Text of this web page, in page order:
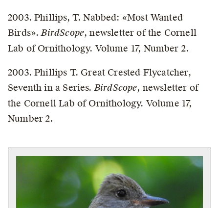
2003. Phillips, T. Nabbed: «Most Wanted
Birds».BirdScope, newsletter of the Cornell
Lab of Ornithology. Volume 17, Number 2.
2003. Phillips T. Great Crested Flycatcher,
Seventh in a Series.BirdScope, newsletter of
the Cornell Lab of Ornithology. Volume 17,
Number 2.